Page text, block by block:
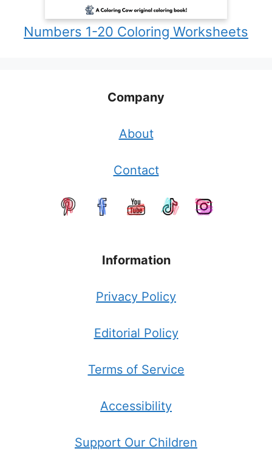
Numbers 1-20 Coloring Worksheets
Company
About
Contact
Information
Privacy Policy
Editorial Policy
Terms of Service
Accessibility
Support Our Children